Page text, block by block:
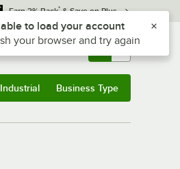
Earn 3% Back* & Save on Plus
Returns & 0
Industrial Business Type